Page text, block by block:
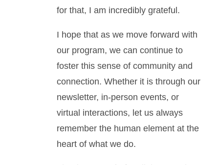
for that, I am incredibly grateful.
I hope that as we move forward with
our program, we can continue to
foster this sense of community and
connection. Whether it is through our
newsletter, in-person events, or
virtual interactions, let us always
remember the human element at the
heart of what we do.